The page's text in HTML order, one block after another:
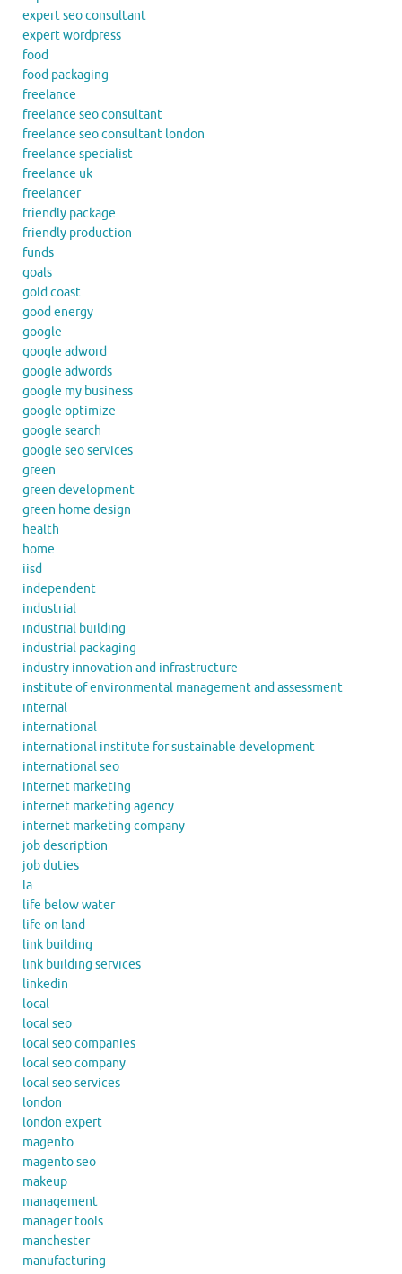
expert seo consultant
expert wordpress
food
food packaging
freelance
freelance seo consultant
freelance seo consultant london
freelance specialist
freelance uk
freelancer
friendly package
friendly production
funds
goals
gold coast
good energy
google
google adword
google adwords
google my business
google optimize
google search
google seo services
green
green development
green home design
health
home
iisd
independent
industrial
industrial building
industrial packaging
industry innovation and infrastructure
institute of environmental management and assessment
internal
international
international institute for sustainable development
international seo
internet marketing
internet marketing agency
internet marketing company
job description
job duties
la
life below water
life on land
link building
link building services
linkedin
local
local seo
local seo companies
local seo company
local seo services
london
london expert
magento
magento seo
makeup
management
manager tools
manchester
manufacturing